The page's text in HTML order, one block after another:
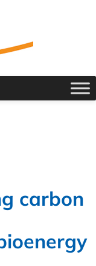
carbon